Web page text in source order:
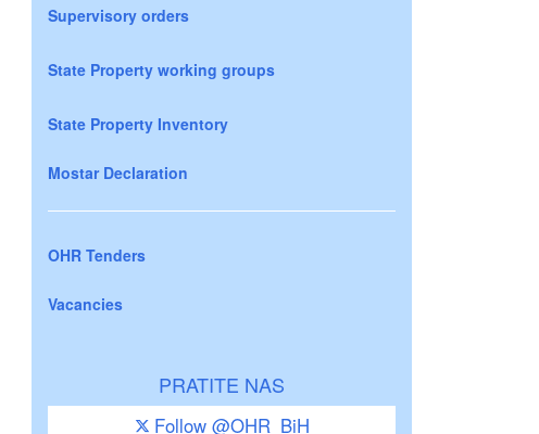
Supervisory orders
State Property working groups
State Property Inventory
Mostar Declaration
OHR Tenders
Vacancies
PRATITE NAS
Follow @OHR_BiH